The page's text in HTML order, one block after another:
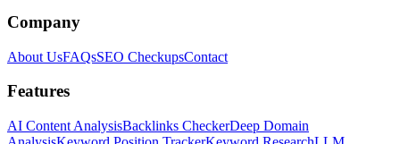
Company
About UsFAQsSEO CheckupsContact
Features
AI Content AnalysisBacklinks CheckerDeep Domain